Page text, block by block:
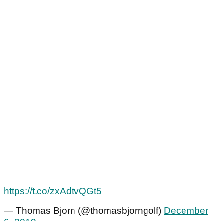
https://t.co/zxAdtvQGt5
— Thomas Bjorn (@thomasbjorngolf) December